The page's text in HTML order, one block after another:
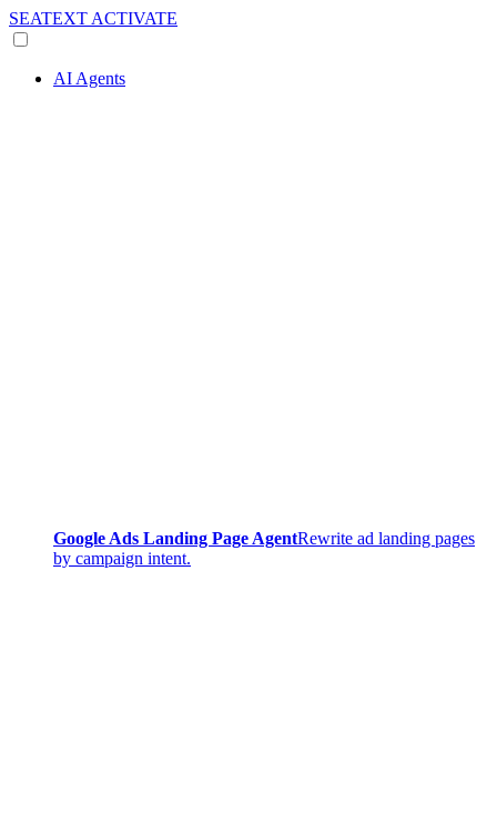
SEATEXT ACTIVATE
AI Agents
Google Ads Landing Page AgentRewrite ad landing pages
by campaign intent.